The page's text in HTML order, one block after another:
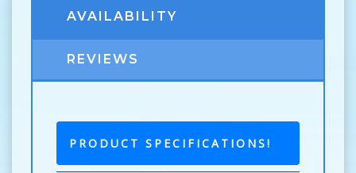
AVAILABILITY
REVIEWS
PRODUCT SPECIFICATIONS!